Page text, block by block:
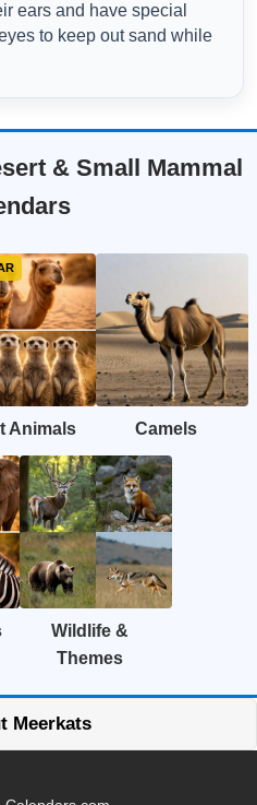
ears and have special
to keep out sand while
& Small Mammal
Animals Camels
Wildlife &
Themes
Meerkats